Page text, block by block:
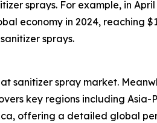
sprays. For example, in
economy in 2024, reaching
sprays.
sanitizer spray market.
key regions including Asia-
offering a detailed global